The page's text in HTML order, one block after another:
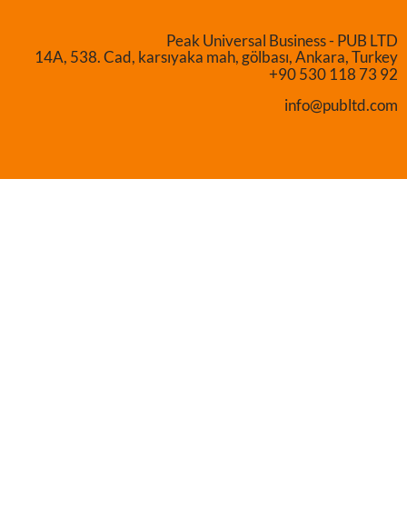
Peak Universal Business - PUB LTD
14A, 538. Cad, karsıyaka mah, gölbası, Ankara, Turkey
+90 530 118 73 92
info@publtd.com